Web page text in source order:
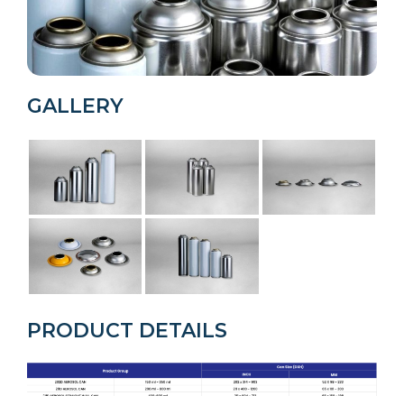
GALLERY
PRODUCT DETAILS